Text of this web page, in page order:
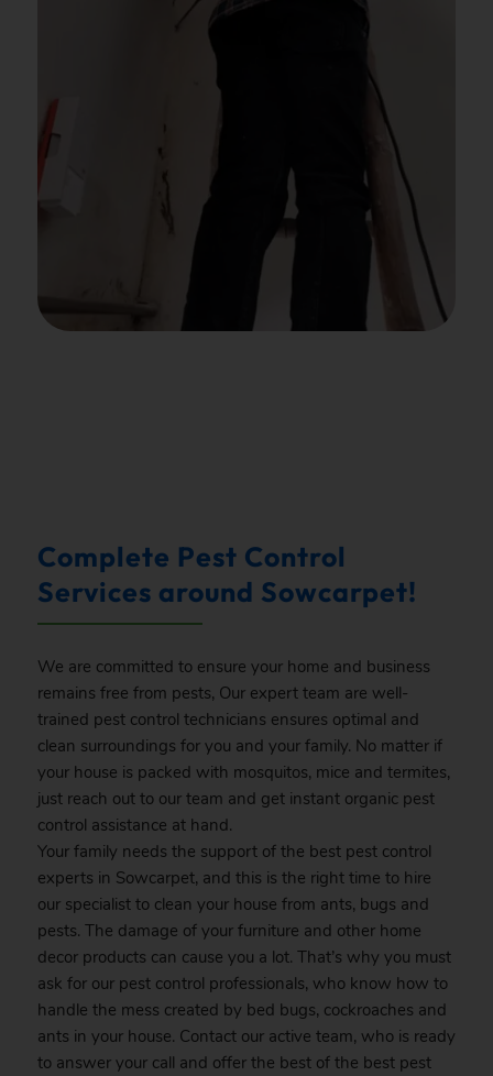
Complete Pest Control
Services around Sowcarpet!
We are committed to ensure your home and business
remains free from pests, Our expert team are well-
trained pest control technicians ensures optimal and
clean surroundings for you and your family. No matter if
your house is packed with mosquitos, mice and termites,
just reach out to our team and get instant organic pest
control assistance at hand.
Your family needs the support of the best pest control
experts in Sowcarpet, and this is the right time to hire
our specialist to clean your house from ants, bugs and
pests. The damage of your furniture and other home
decor products can cause you a lot. That’s why you must
ask for our pest control professionals, who know how to
handle the mess created by bed bugs, cockroaches and
ants in your house. Contact our active team, who is ready
to answer your call and offer the best of the best pest